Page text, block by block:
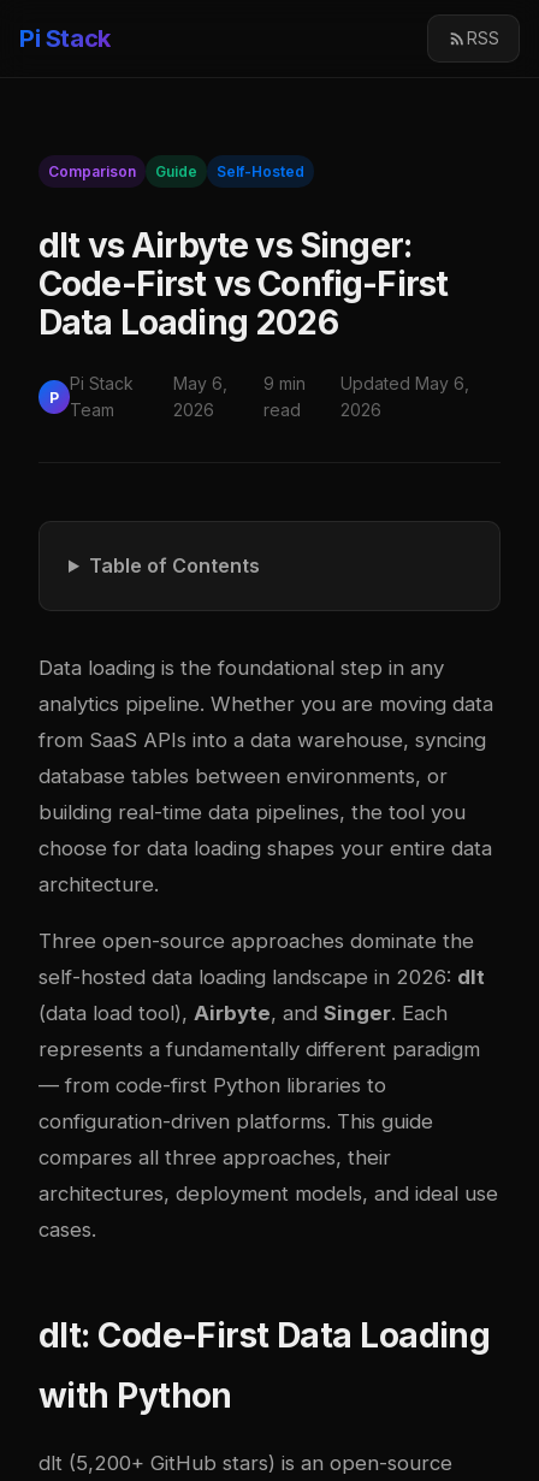
Pi Stack RSS
Comparison Guide Self-Hosted
dlt vs Airbyte vs Singer:
Code-First vs Config-First
Data Loading 2026
P
Pi Stack
Team
May 6,
2026
9 min
read
Updated May 6,
2026
Table of Contents
Data loading is the foundational step in any
analytics pipeline. Whether you are moving data
from SaaS APIs into a data warehouse, syncing
database tables between environments, or
building real-time data pipelines, the tool you
choose for data loading shapes your entire data
architecture.
Three open-source approaches dominate the
self-hosted data loading landscape in 2026: dlt
(data load tool), Airbyte, and Singer. Each
represents a fundamentally different paradigm
— from code-first Python libraries to
configuration-driven platforms. This guide
compares all three approaches, their
architectures, deployment models, and ideal use
cases.
dlt: Code-First Data Loading
with Python
dlt (5,200+ GitHub stars) is an open-source